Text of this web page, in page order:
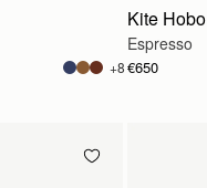
+8
Kite Hobo
Espresso
€650